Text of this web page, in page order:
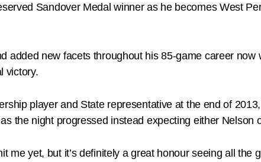
Sandover Medal winner as he becomes West
added new facets throughout his 85-game career
victory.
player and State representative at the end of
the night progressed instead expecting either Nelson
me yet, but it’s definitely a great honour seeing all